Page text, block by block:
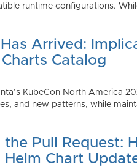
runtime configurations.
Arrived:
Charts Catalog
KubeCon North America
and new patterns, while
the Pull Request:
Helm Chart